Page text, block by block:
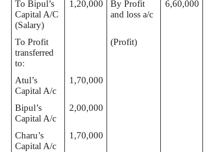
To Bipul’s
Capital A/C
(Salary)
1,20,000
By Profit
and loss a/c
6,60,000
To Profit
transferred
to:
(Profit)
Atul’s
Capital A/c
1,70,000
Bipul’s
Capital A/c
2,00,000
Charu’s
Capital A/c
1,70,000